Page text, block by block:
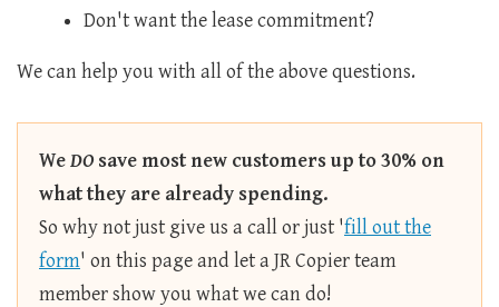
Don't want the lease commitment?
We can help you with all of the above questions.
WeDOsave most new customers up to 30% on
what they are already spending.
So why not just give us a call or just 'fill out the
form' on this page and let a JR Copier team
member show you what we can do!